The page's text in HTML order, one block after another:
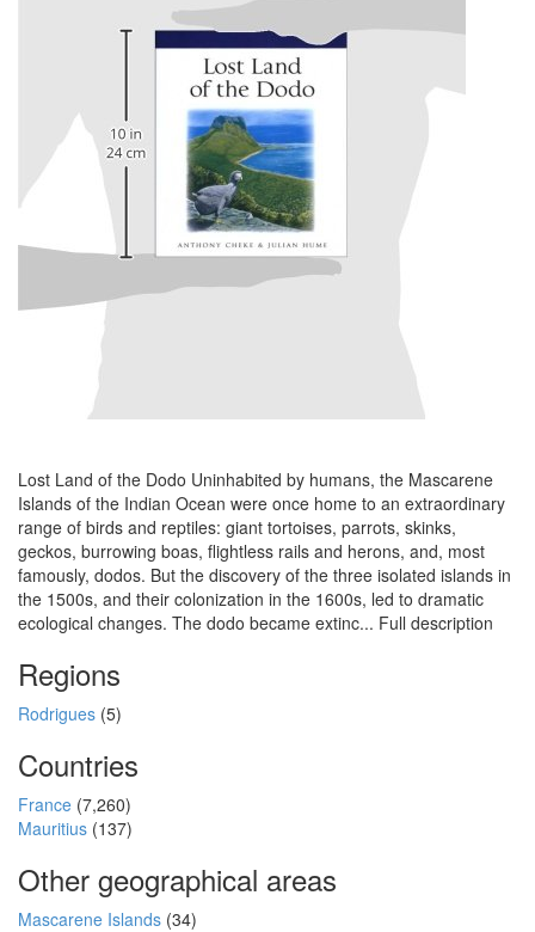
Lost Land of the Dodo Uninhabited by humans, the Mascarene
Islands of the Indian Ocean were once home to an extraordinary
range of birds and reptiles: giant tortoises, parrots, skinks,
geckos, burrowing boas, flightless rails and herons, and, most
famously, dodos. But the discovery of the three isolated islands in
the 1500s, and their colonization in the 1600s, led to dramatic
ecological changes. The dodo became extinc... Full description
Regions
Rodrigues (5)
Countries
France (7,260)
Mauritius (137)
Other geographical areas
Mascarene Islands (34)